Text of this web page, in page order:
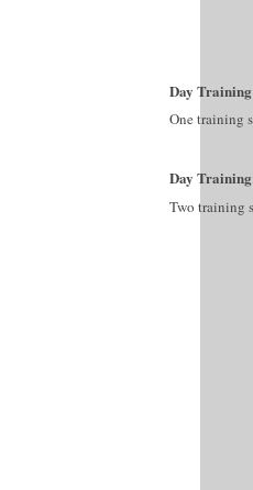
Day
One training
Day
Two training